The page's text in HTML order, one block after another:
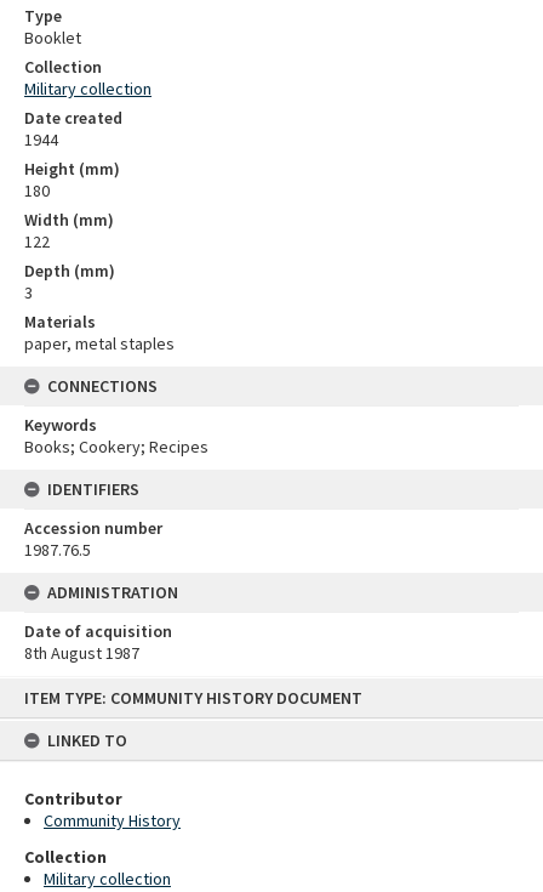
ITEM TYPE: COMMUNITY HISTORY DOCUMENT
LINKED TO
Contributor
Community History
Collection
Military collection
Type
Booklet
Collection
Military collection
Date created
1944
Height (mm)
180
Width (mm)
122
Depth (mm)
3
Materials
paper, metal staples
CONNECTIONS
Keywords
Books; Cookery; Recipes
IDENTIFIERS
Accession number
1987.76.5
ADMINISTRATION
Date of acquisition
8th August 1987